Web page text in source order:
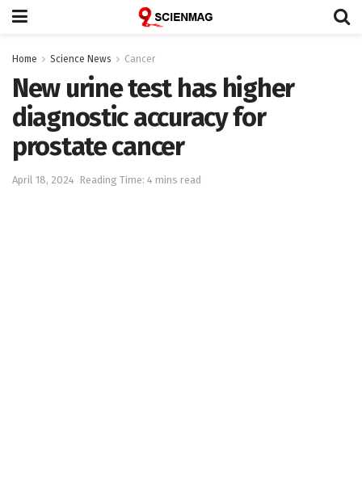
Home Science News Cancer
New urine test has higher
diagnostic accuracy for
prostate cancer
April 18, 2024 Reading Time: 4 mins read